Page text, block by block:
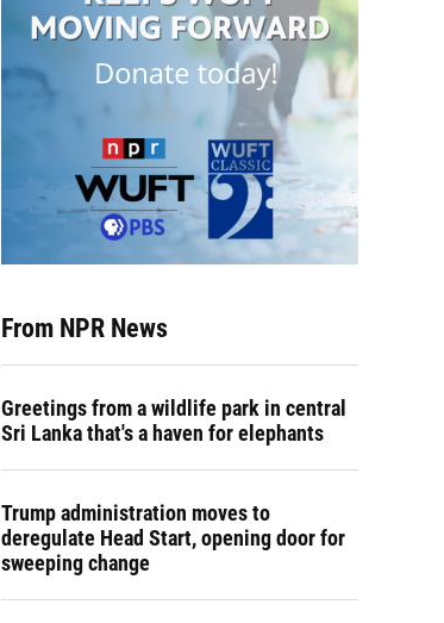
From NPR News
Greetings from a wildlife park in central
Sri Lanka that's a haven for elephants
Trump administration moves to
deregulate Head Start, opening door for
sweeping change